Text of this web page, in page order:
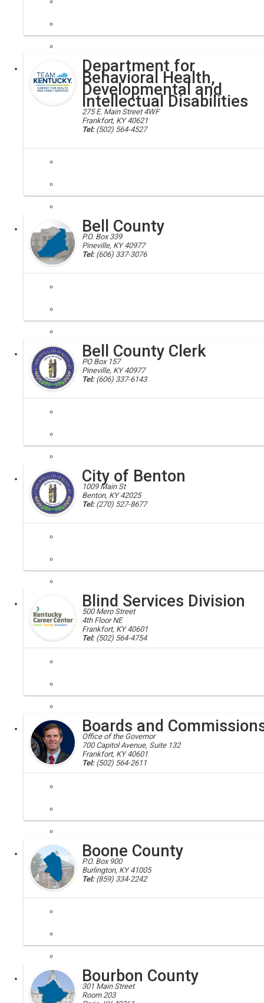
behavioral health; substance abuse treatment facilities, chfs
The Division of Behavioral Health is responsible for the
Executive Department for
Behavioral Health,
Developmental and
Intellectual Disabilities
275 E. Main Street 4WF
Frankfort, KY 40621
Tel: (502) 564-4527
disabilities; developmental disability assistance, chfs
Our mission is to provide leadership, in partnership with others, to
Executive Bell County
P.O. Box 339
Pineville, KY 40977
Tel: (606) 337-3076
bell, bell county, 40813, 40977, 40845, 40856, 40902, 40955, 40958
Bell County is located in the southeastern corner of Kentucky where
Local Bell County Clerk
​PO Box 157
Pineville, KY 40977
Tel: (606) 337-6143
At the Bell County Clerk's Office we strive to provide adequate and
Local City of Benton
1009 Main St
Benton, KY 42025
Tel: (270) 527-8677
benton, marshall county, kentucky
The small town of Benton, KY, known as Kentucky Lake's
Local Blind Services Division
500 Mero Street
4th Floor NE
Frankfort, KY 40601
Tel: (502) 564-4754
rehabilitation council, blind
The mission of the Kentucky Office of Vocational Rehabilitation /
Executive Boards and
Office of the Governor
700 Capitol Avenue, Suite 132
Frankfort, KY 40601
Tel: (502) 564-2611
governor's boards; govenor commissions; serving the governor,
The Boards and Commissions site allows those interested in
ExecutiveBoardBoone County
P.O. Box 900
Burlington, KY 41005
Tel: (859) 334-2242
Boone, Boone County, 41005, 41022, 41048, 41080, 41091
Boone County is conveniently located in Northern Kentucky, just
Local Bourbon County
301 Main Street
Room 203